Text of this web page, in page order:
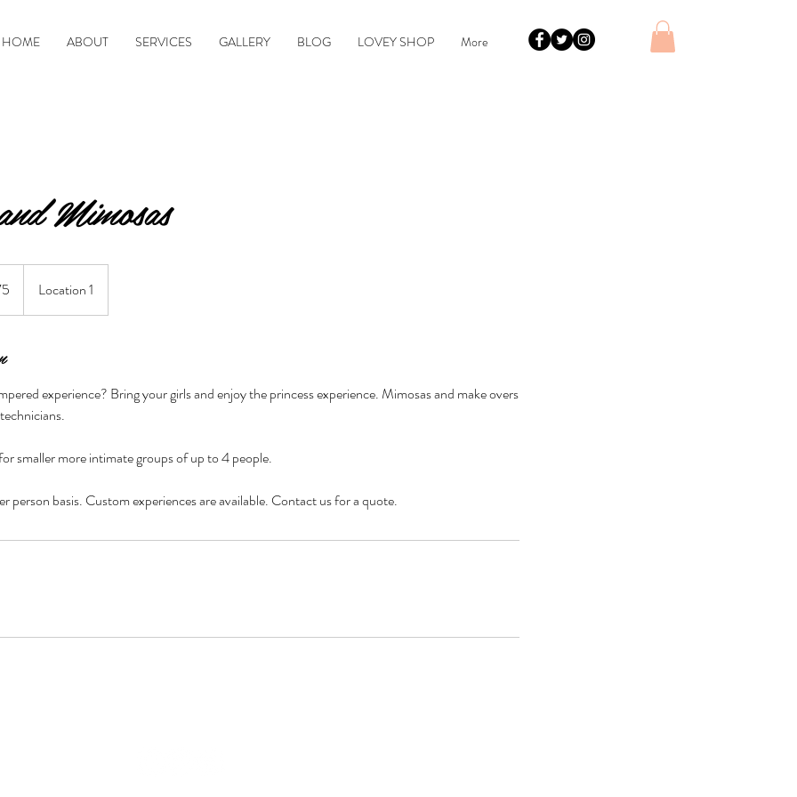
HOME ABOUT SERVICES GALLERY BLOG LOVEY SHOP More
Mimosas
Location 1
experience? Bring your girls and enjoy the princess experience. Mimosas and make overs
smaller more intimate groups of up to 4 people.
person basis. Custom experiences are available. Contact us for a quote.